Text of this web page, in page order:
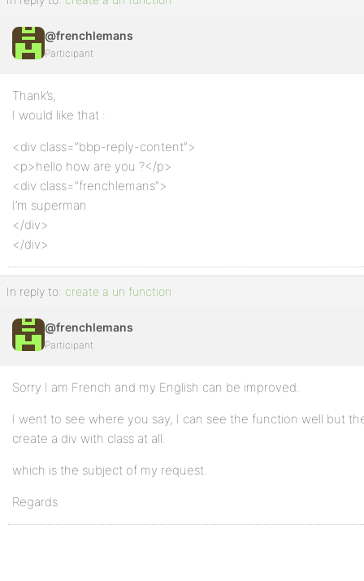
@frenchlemans
Participant
Thank’s,
I would like that :
<div class=”bbp-reply-content”>
<p>hello how are you ?</p>
<div class=”frenchlemans”>
I’m superman
</div>
</div>
In reply to: create a un function
@frenchlemans
Participant
Sorry I am French and my English can be improved.
I went to see where you say, I can see the function well but
create a div with class at all.
which is the subject of my request.
Regards